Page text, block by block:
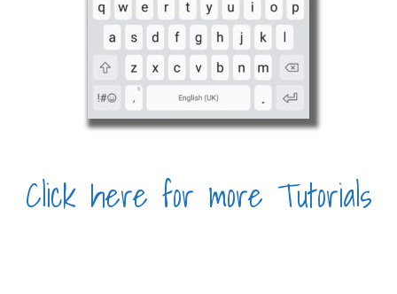
Click here for more Tutorials